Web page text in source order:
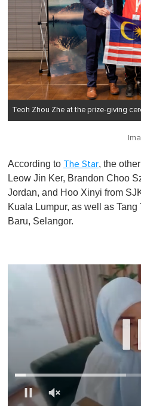
Teoh Zhou Zhe at the prize-giving
According to The Star, the
Leow Jin Ker, Brandon Choo
Jordan, and Hoo Xinyi from
Kuala Lumpur, as well as
Baru, Selangor.